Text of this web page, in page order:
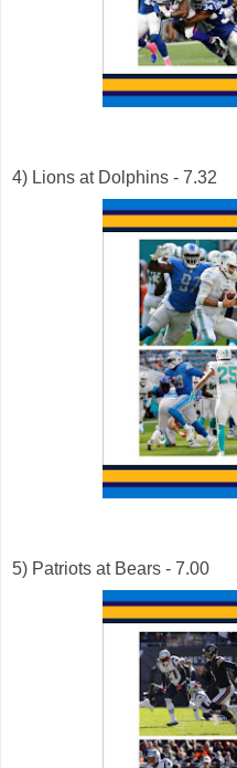
4) Lions at Dolphins - 7.32
5) Patriots at Bears - 7.00